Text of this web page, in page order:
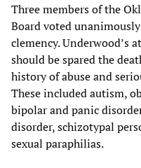
Three members of the
Board voted
clemency. Underwood’s
should be spared the
history of abuse and
These included autism,
bipolar and panic
disorder, schizotypal
sexual paraphilias.